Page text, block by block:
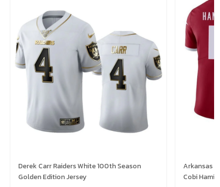
Derek Carr Raiders White 100th Season
Golden Edition Jersey
Arkansas
Cobi